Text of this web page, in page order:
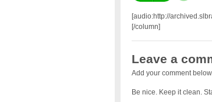
[audio:http://
[/column]
Leave a
Add your comment
Be nice. Keep it clean.